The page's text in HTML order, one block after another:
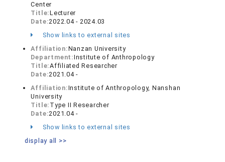
Center
Title:Lecturer
Date:2022.04 - 2024.03
Show links to external sites
Affiliation:Nanzan University
Department:Institute of Anthropology
Title:Affiliated Researcher
Date:2021.04 -
Affiliation:Institute of Anthropology, Nanshan
University
Title: Type II Researcher
Date:2021.04 -
Show links to external sites
display all >>